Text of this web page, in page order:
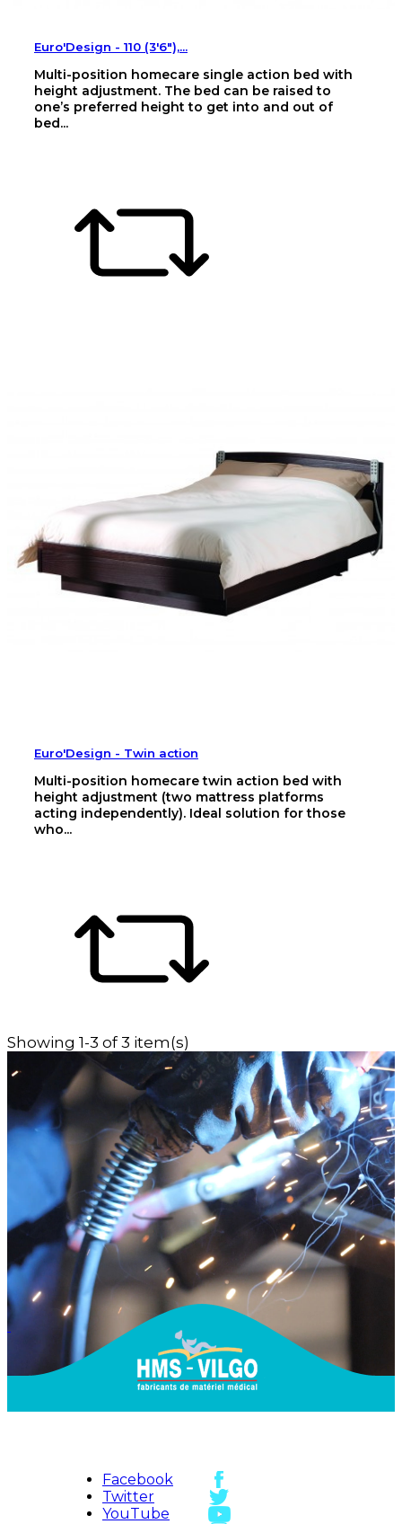
Euro'Design - 110 (3'6"),...
Multi-position homecare single action bed with
height adjustment. The bed can be raised to
one’s preferred height to get into and out of
bed...
Euro'Design - Twin action
Multi-position homecare twin action bed with
height adjustment (two mattress platforms
acting independently). Ideal solution for those
who...
Showing 1-3 of 3 item(s)
Facebook
Twitter
YouTube